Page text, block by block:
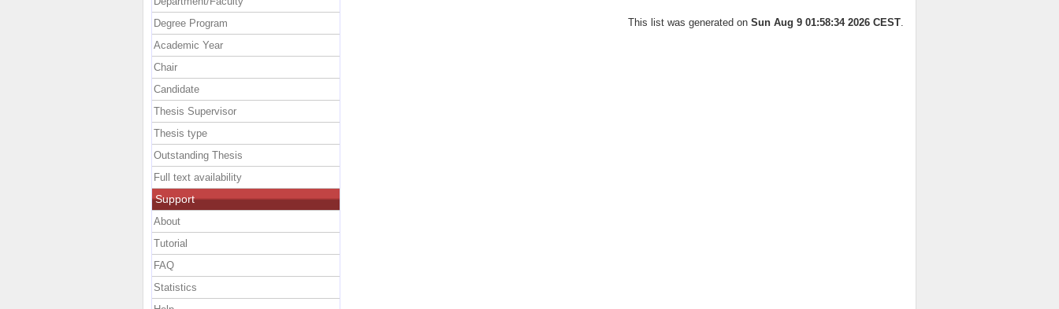
This list was generated on Sun Aug 9 01:58:34 2026 CEST
Degree Program
Academic Year
Chair
Candidate
Thesis Supervisor
Thesis type
Outstanding Thesis
Full text availability
Support
About
Tutorial
FAQ
Statistics